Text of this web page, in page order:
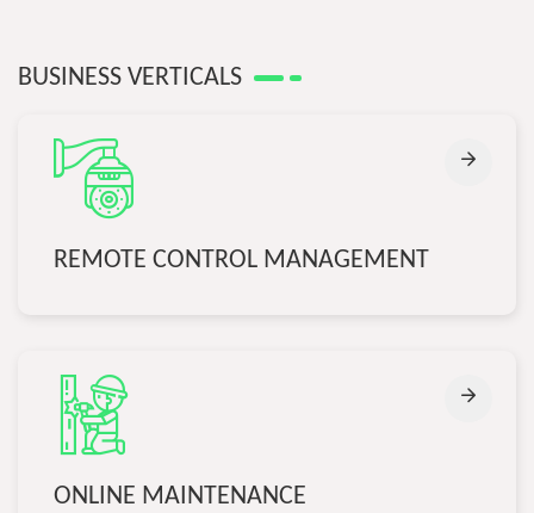
BUSINESS VERTICALS
REMOTE CONTROL MANAGEMENT
ONLINE MAINTENANCE